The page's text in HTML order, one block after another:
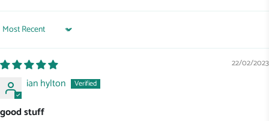
Sort by
22/02/2023
ian hylton
good stuff